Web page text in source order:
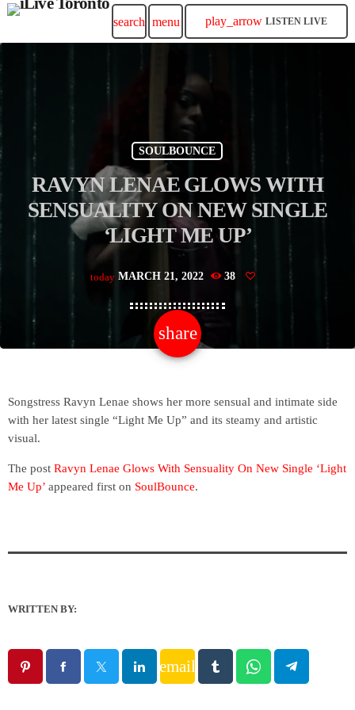
search menu play_arrow LISTEN LIVE
SOULBOUNCE
RAVYN LENAE GLOWS WITH
SENSUALITY ON NEW SINGLE
‘LIGHT ME UP’
today MARCH 21, 2022 38
share
email
Songstress Ravyn Lenae shows her more sensual and intimate side
with her latest single “Light Me Up” and its steamy and artistic
visual.
The post Ravyn Lenae Glows With Sensuality On New Single ‘Light
Me Up’ appeared first on SoulBounce.
WRITTEN BY:
email